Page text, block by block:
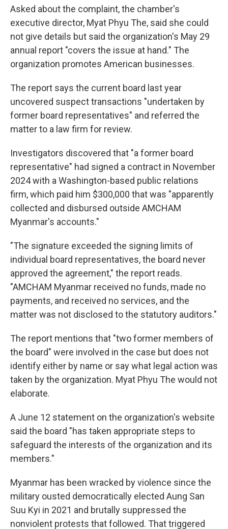
Asked about the complaint, the chamber's
executive director, Myat Phyu The, said she could
not give details but said the organization's May 29
annual report "covers the issue at hand." The
organization promotes American businesses.
The report says the current board last year
uncovered suspect transactions "undertaken by
former board representatives" and referred the
matter to a law firm for review.
Investigators discovered that "a former board
representative" had signed a contract in November
2024 with a Washington-based public relations
firm, which paid him $300,000 that was "apparently
collected and disbursed outside AMCHAM
Myanmar's accounts."
"The signature exceeded the signing limits of
individual board representatives, the board never
approved the agreement," the report reads.
"AMCHAM Myanmar received no funds, made no
payments, and received no services, and the
matter was not disclosed to the statutory auditors."
The report mentions that "two former members of
the board" were involved in the case but does not
identify either by name or say what legal action was
taken by the organization. Myat Phyu The would not
elaborate.
A June 12 statement on the organization's website
said the board "has taken appropriate steps to
safeguard the interests of the organization and its
members."
Myanmar has been wracked by violence since the
military ousted democratically elected Aung San
Suu Kyi in 2021 and brutally suppressed the
nonviolent protests that followed. That triggered